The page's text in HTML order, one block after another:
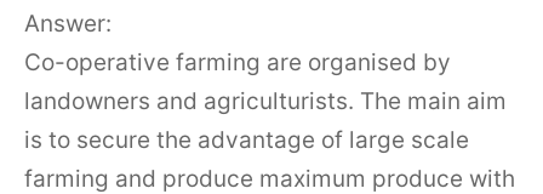
Answer:
Co-operative farming are organised by
landowners and agriculturists. The main aim
is to secure the advantage of large scale
farming and produce maximum produce with